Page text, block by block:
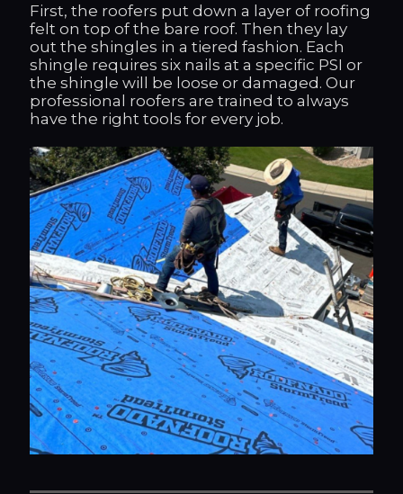
First, the roofers put down a layer of roofing
felt on top of the bare roof. Then they lay
out the shingles in a tiered fashion. Each
shingle requires six nails at a specific PSI or
the shingle will be loose or damaged. Our
professional roofers are trained to always
have the right tools for every job.